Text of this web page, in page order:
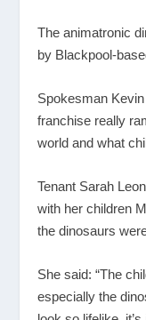
The animatronic
by Blackpool-
Spokesman
franchise really
world and what
Tenant Sarah
with her children
the dinosaurs
She said: “The
especially the